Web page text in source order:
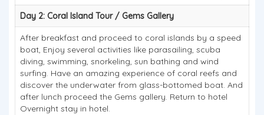
Day 2: Coral Island Tour / Gems Gallery
After breakfast and proceed to coral islands by a speed
boat, Enjoy several activities like parasailing, scuba
diving, swimming, snorkeling, sun bathing and wind
surfing. Have an amazing experience of coral reefs and
discover the underwater from glass-bottomed boat. And
after lunch proceed the Gems gallery. Return to hotel
Overnight stay in hotel.